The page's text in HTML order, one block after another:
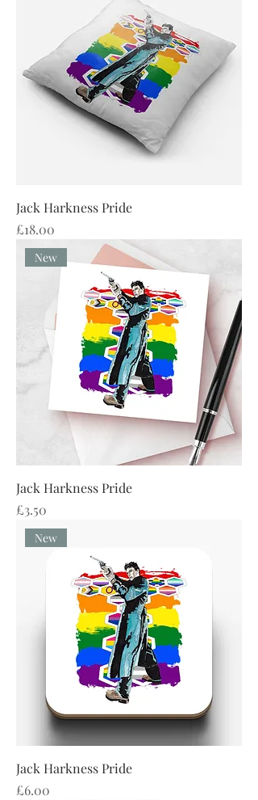
Jack Harkness Pride
Price
£18.00
New
Jack Harkness Pride
Price
£3.50
New
Jack Harkness Pride
Price
£6.00